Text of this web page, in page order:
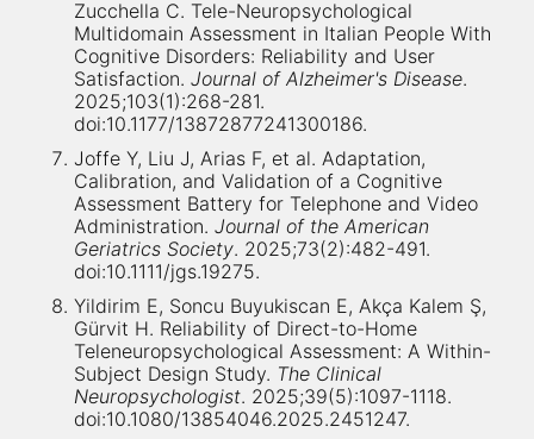
Zucchella C. Tele-Neuropsychological
Multidomain Assessment in Italian People With
Cognitive Disorders: Reliability and User
Satisfaction.Journal of Alzheimer's Disease.
2025;103(1):268-281.
doi:10.1177/13872877241300186.
Joffe Y, Liu J, Arias F, et al. Adaptation,
Calibration, and Validation of a Cognitive
Assessment Battery for Telephone and Video
Administration.Journal of the American
Geriatrics Society. 2025;73(2):482-491.
doi:10.1111/jgs.19275.
Yildirim E, Soncu Buyukiscan E, Akça Kalem Ş,
Gürvit H. Reliability of Direct-to-Home
Teleneuropsychological Assessment: A Within-
Subject Design Study. The Clinical
Neuropsychologist. 2025;39(5):1097-1118.
doi:10.1080/13854046.2025.2451247.